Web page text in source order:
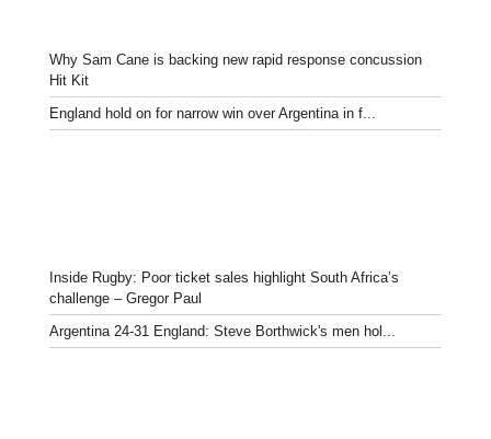
Why Sam Cane is backing new rapid response concussion
Hit Kit
England hold on for narrow win over Argentina in f...
Inside Rugby: Poor ticket sales highlight South Africa’s
challenge – Gregor Paul
Argentina 24-31 England: Steve Borthwick's men hol...